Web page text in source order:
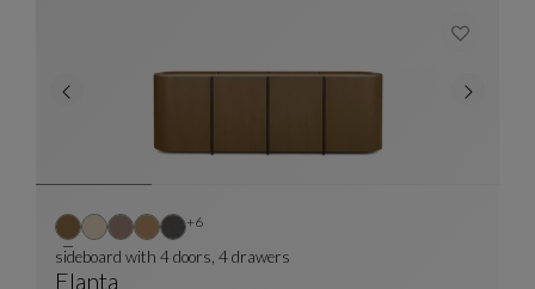
Elanta
sideboard with 4 doors, 4 drawers
+6Other colors : 6 available colors